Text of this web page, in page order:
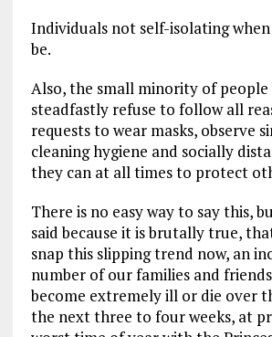
Individuals not self-isolating
be.
Also, the small minority of people
steadfastly refuse to follow all
requests to wear masks, observe
cleaning hygiene and socially
they can at all times to protect
There is no easy way to say this,
said because it is brutally true,
snap this slipping trend now, an
number of our families and
become extremely ill or die over
the next three to four weeks, at